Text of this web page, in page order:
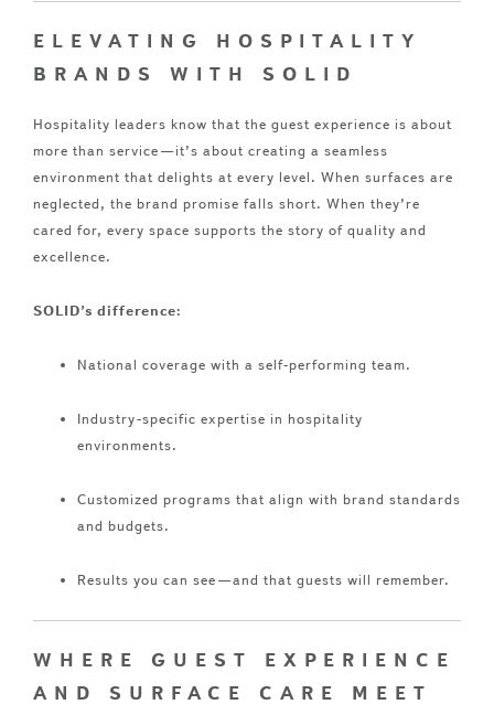
ELEVATING HOSPITALITY
BRANDS WITH SOLID
Hospitality leaders know that the guest experience is about
more than service—it’s about creating a seamless
environment that delights at every level. When surfaces are
neglected, the brand promise falls short. When they’re
cared for, every space supports the story of quality and
excellence.
SOLID’s difference:
National coverage with a self-performing team.
Industry-specific expertise in hospitality
environments.
Customized programs that align with brand standards
and budgets.
Results you can see—and that guests will remember.
WHERE GUEST EXPERIENCE
AND SURFACE CARE MEET